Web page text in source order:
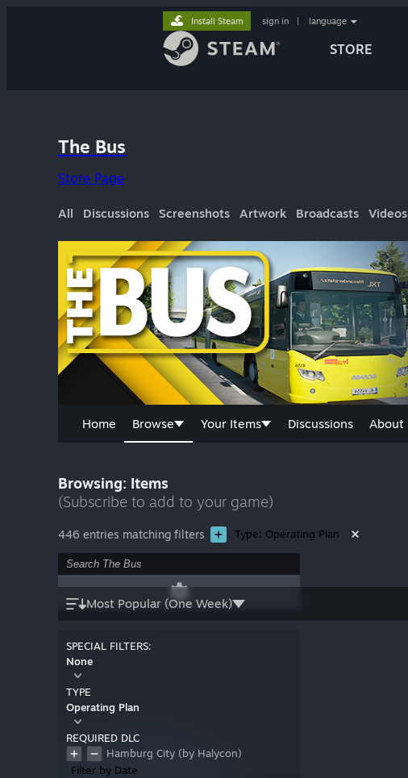
STORE
Install Steam sign in language
The Bus
Store Page
All Discussions Screenshots Artwork Broadcasts Videos
Home Browse Your Items Discussions About
Browsing: Items
(Subscribe to add to your game)
446 entries matching filters Type: Operating Plan
Most Popular (One Week)
SPECIAL FILTERS:
None
TYPE
Operating Plan
REQUIRED DLC
Hamburg City (by Halycon)
Filter by Date